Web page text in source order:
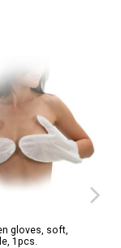
gloves, soft,
1pcs.